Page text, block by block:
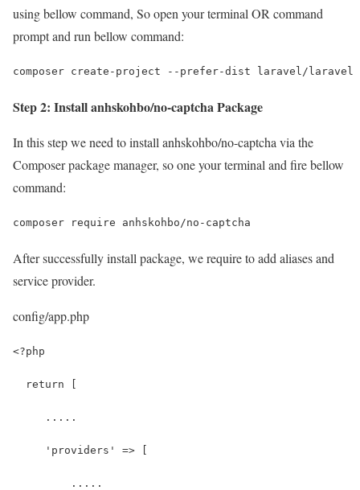
using bellow command, So open your terminal OR command
prompt and run bellow command:
composer create-project --prefer-dist laravel/laravel
Step 2: Install anhskohbo/no-captcha Package
In this step we need to install anhskohbo/no-captcha via the
Composer package manager, so one your terminal and fire bellow
command:
composer require anhskohbo/no-captcha
After successfully install package, we require to add aliases and
service provider.
config/app.php
<?php
  return [
     .....
     'providers' => [
         .....